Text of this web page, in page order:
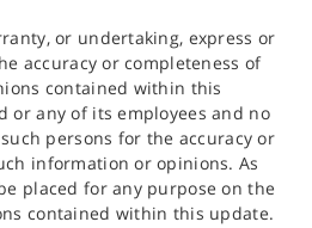
or undertaking, express or
accuracy or completeness of
contained within this
or any of its employees and no
persons for the accuracy or
information or opinions. As
placed for any purpose on the
contained within this update.